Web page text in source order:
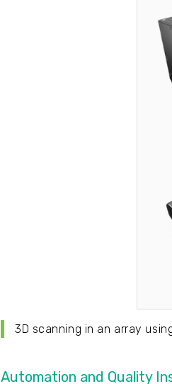
3D scanning in an array
Automation and Quality